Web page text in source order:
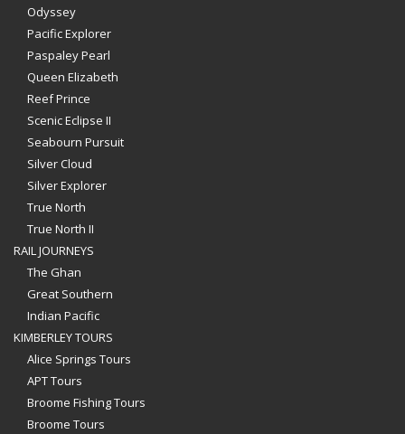
Odyssey
Pacific Explorer
Paspaley Pearl
Queen Elizabeth
Reef Prince
Scenic Eclipse II
Seabourn Pursuit
Silver Cloud
Silver Explorer
True North
True North II
RAIL JOURNEYS
The Ghan
Great Southern
Indian Pacific
KIMBERLEY TOURS
Alice Springs Tours
APT Tours
Broome Fishing Tours
Broome Tours